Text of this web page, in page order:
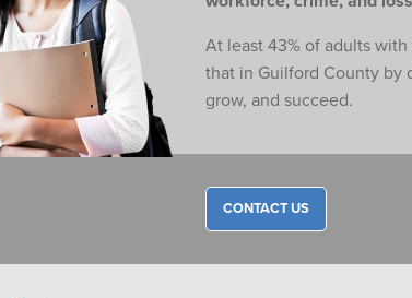
At least 43% of adults
that in Guilford County by
grow, and succeed.
CONTACT US